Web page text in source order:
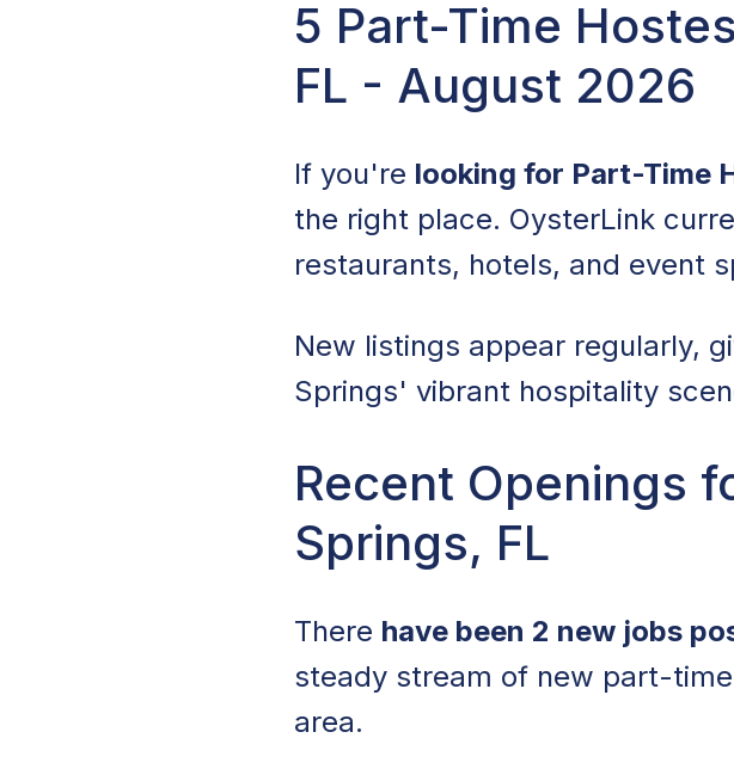
5 Part-Time
FL - August 2026
If you're looking for Part-Time
the right place. OysterLink
restaurants, hotels, and event
New listings appear regularly,
Springs' vibrant hospitality
Recent Openings
Springs, FL
There have been 2 new jobs
steady stream of new part-
area.